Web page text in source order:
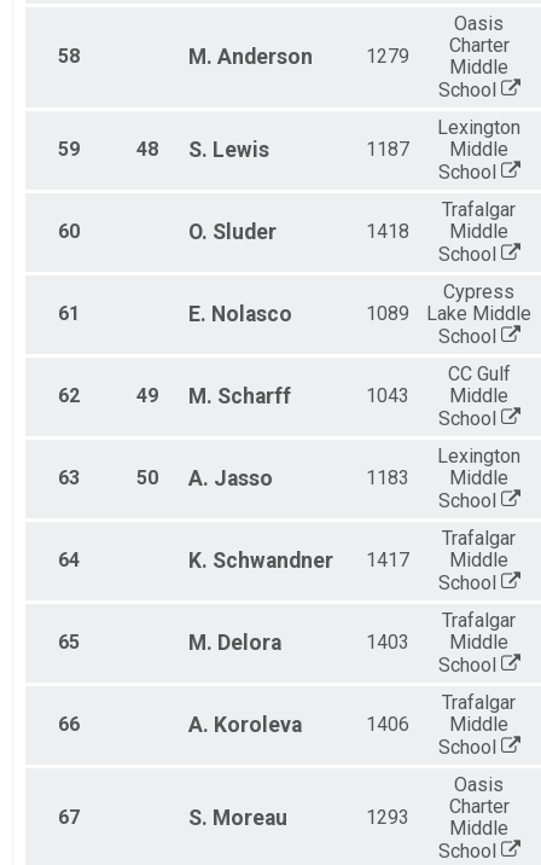
58 M. Anderson 1279
Oasis
Charter
Middle
School
59 48 S. Lewis 1187
Lexington
Middle
School
60 O. Sluder 1418
Trafalgar
Middle
School
61 E. Nolasco 1089
Cypress
Lake Middle
School
62 49 M. Scharff 1043
CC Gulf
Middle
School
63 50 A. Jasso 1183
Lexington
Middle
School
64 K. Schwandner 1417
Trafalgar
Middle
School
65 M. Delora 1403
Trafalgar
Middle
School
66 A. Koroleva 1406
Trafalgar
Middle
School
67 S. Moreau 1293
Oasis
Charter
Middle
School